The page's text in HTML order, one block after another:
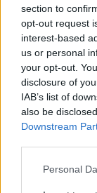
section to
opt-out request
interest-based
us or personal
your opt-out.
disclosure of
IAB’s list of
also be
Downstream
Please note
Personal
media has
the sport,
highlights,
racing
spectacle
boundaries of